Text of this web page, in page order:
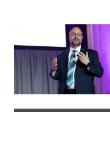
Sector
Summit
presented
FedScoop,
19,
(Photo
Terry
Director
Screenshot